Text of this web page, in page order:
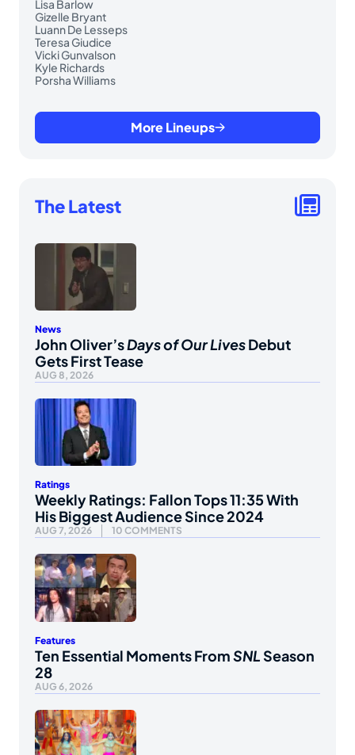
Lisa Barlow
Gizelle Bryant
Luann De Lesseps
Teresa Giudice
Vicki Gunvalson
Kyle Richards
Porsha Williams
More Lineups
The Latest
News
John Oliver’sDays of Our LivesDebut
Gets First Tease
AUG 8, 2026
Ratings
Weekly Ratings: Fallon Tops 11:35 With
His Biggest Audience Since 2024
AUG 7, 2026 10 COMMENTS
Features
Ten Essential Moments FromSNLSeason
28
AUG 6, 2026